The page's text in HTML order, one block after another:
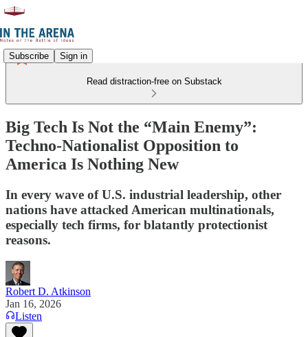
Subscribe Sign in
Read distraction-free on Substack
Big Tech Is Not the “Main Enemy”:
Techno-Nationalist Opposition to
America Is Nothing New
In every wave of U.S. industrial leadership, other
nations have attacked American multinationals,
especially tech firms, for blatantly protectionist
reasons.
Robert D. Atkinson
Jan 16, 2026
Listen